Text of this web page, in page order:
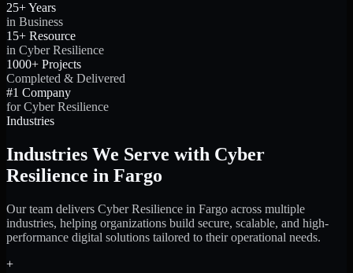
25+ Years
in Business
15+ Resource
in Cyber Resilience
1000+ Projects
Completed & Delivered
#1 Company
for Cyber Resilience
Industries
Industries We Serve with Cyber
Resilience in Fargo
Our team delivers Cyber Resilience in Fargo across multiple
industries, helping organizations build secure, scalable, and high-
performance digital solutions tailored to their operational needs.
+